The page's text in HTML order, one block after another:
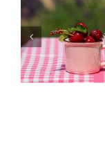
-The